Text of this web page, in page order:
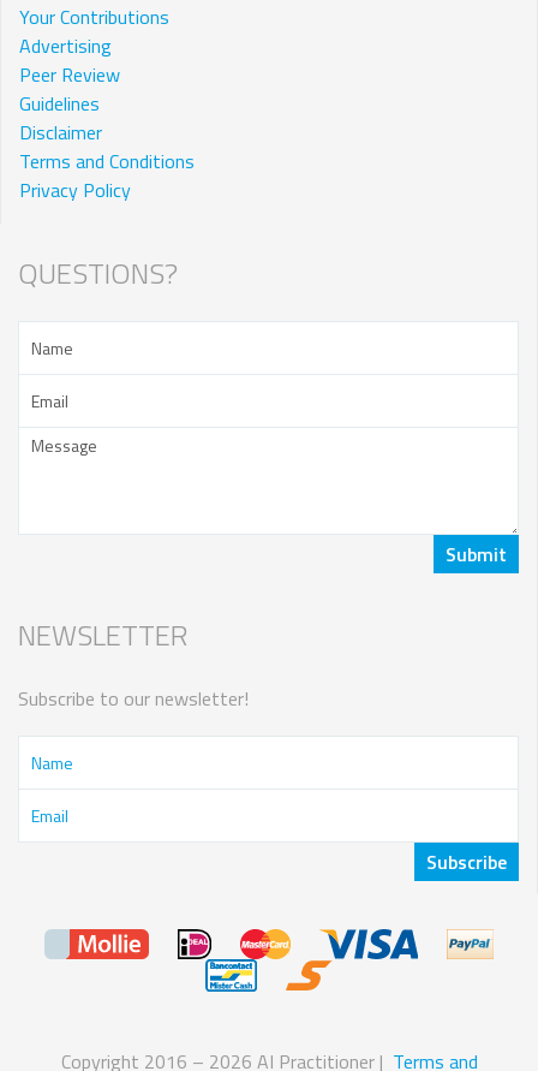
Your Contributions
Advertising
Peer Review
Guidelines
Disclaimer
Terms and Conditions
Privacy Policy
QUESTIONS?
NEWSLETTER
Subscribe to our newsletter!
Copyright 2016 – 2026 AI Practitioner | Terms and